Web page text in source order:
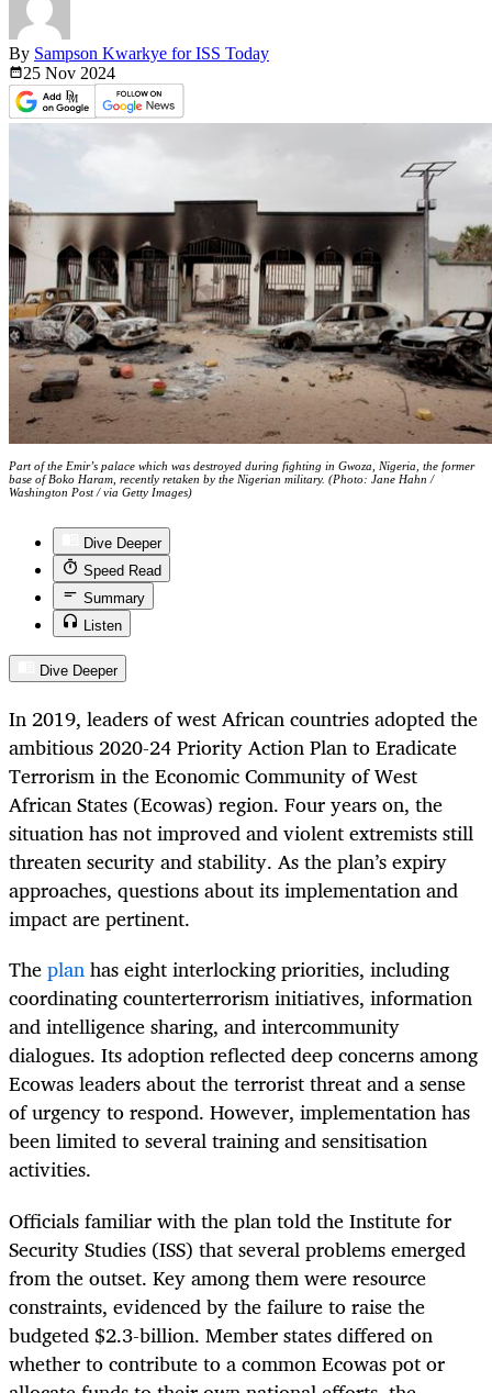
By Sampson Kwarkye for ISS Today
25 Nov 2024
Part of the Emir’s palace which was destroyed during fighting in Gwoza, Nigeria, the former
base of Boko Haram, recently retaken by the Nigerian military. (Photo: Jane Hahn /
Washington Post / via Getty Images)
Dive Deeper
Speed Read
Summary
Listen
Dive Deeper
In 2019, leaders of west African countries adopted the
ambitious 2020-24 Priority Action Plan to Eradicate
Terrorism in the Economic Community of West
African States (Ecowas) region. Four years on, the
situation has not improved and violent extremists still
threaten security and stability. As the plan’s expiry
approaches, questions about its implementation and
impact are pertinent.
Theplanhas eight interlocking priorities, including
coordinating counterterrorism initiatives, information
and intelligence sharing, and intercommunity
dialogues. Its adoption reflected deep concerns among
Ecowas leaders about the terrorist threat and a sense
of urgency to respond. However, implementation has
been limited to several training and sensitisation
activities.
Officials familiar with the plan told the Institute for
Security Studies (ISS) that several problems emerged
from the outset. Key among them were resource
constraints, evidenced by the failure to raise the
budgeted $2.3-billion. Member states differed on
whether to contribute to a common Ecowas pot or